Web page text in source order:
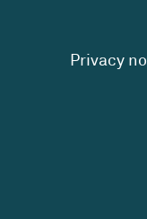
Privacy